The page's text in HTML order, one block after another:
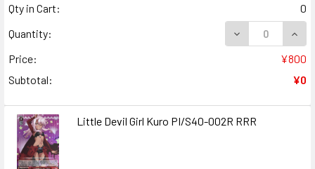
Qty in Cart:
0
Quantity:
DECREASE
Price:
¥800
Subtotal:
¥0
Little Devil Girl Kuro PI/S40-002R RRR